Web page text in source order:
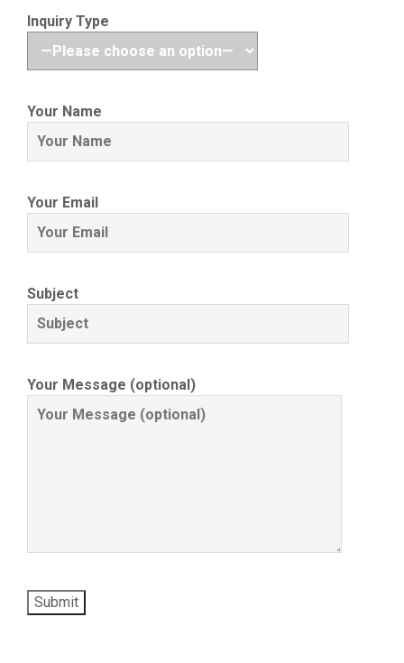
Inquiry Type
Your Name
Your Email
Subject
Your Message (optional)